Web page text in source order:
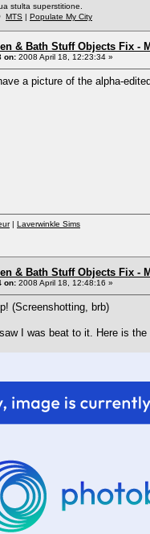
stulta superstitione.
MTS | Populate My City
& Bath Stuff Objects Fix -
on: 2008 April 18, 12:23:34 »
a picture of the alpha-
| Laverwinkle Sims
& Bath Stuff Objects Fix -
on: 2008 April 18, 12:48:16 »
(Screenshotting, brb)
I was beat to it. Here is